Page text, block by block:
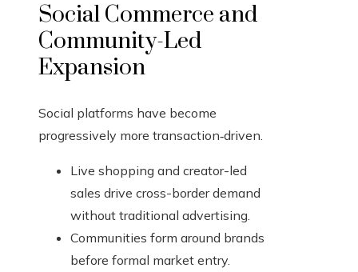
Social Commerce and
Community-Led
Expansion
Social platforms have become
progressively more transaction‑driven.
Live shopping and creator-led
sales drive cross-border demand
without traditional advertising.
Communities form around brands
before formal market entry.